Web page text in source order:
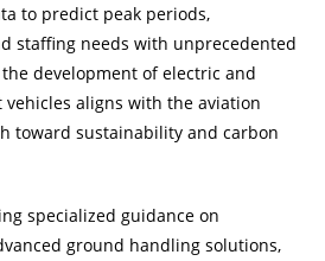
to predict peak periods,
staffing needs with unprecedented
development of electric and
aligns with the aviation
toward sustainability and carbon
specialized guidance on
ground handling solutions,